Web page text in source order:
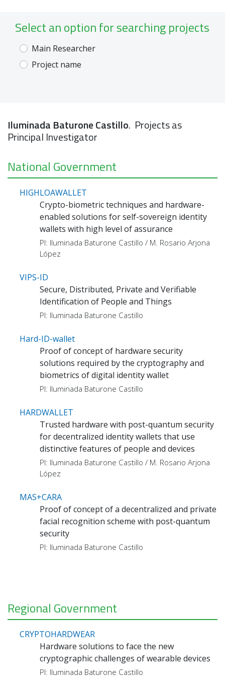
Select an option for searching projects
Main Researcher
Project name
Iluminada Baturone Castillo. Projects as
Principal Investigator
National Government
HIGHLOAWALLET
Crypto-biometric techniques and hardware-
enabled solutions for self-sovereign identity
wallets with high level of assurance
PI: Iluminada Baturone Castillo / M. Rosario Arjona
López
VIPS-ID
Secure, Distributed, Private and Verifiable
Identification of People and Things
PI: Iluminada Baturone Castillo
Hard-ID-wallet
Proof of concept of hardware security
solutions required by the cryptography and
biometrics of digital identity wallet
PI: Iluminada Baturone Castillo
HARDWALLET
Trusted hardware with post-quantum security
for decentralized identity wallets that use
distinctive features of people and devices
PI: Iluminada Baturone Castillo / M. Rosario Arjona
López
MAS+CARA
Proof of concept of a decentralized and private
facial recognition scheme with post-quantum
security
PI: Iluminada Baturone Castillo
Regional Government
CRYPTOHARDWEAR
Hardware solutions to face the new
cryptographic challenges of wearable devices
PI: Iluminada Baturone Castillo